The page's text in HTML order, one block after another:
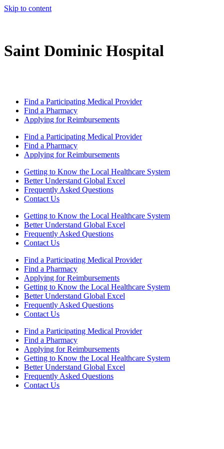
Skip to content
Saint Dominic Hospital
Find a Participating Medical Provider
Find a Pharmacy
Applying for Reimbursements
Find a Participating Medical Provider
Find a Pharmacy
Applying for Reimbursements
Getting to Know the Local Healthcare System
Better Understand Global Excel
Frequently Asked Questions
Contact Us
Getting to Know the Local Healthcare System
Better Understand Global Excel
Frequently Asked Questions
Contact Us
Find a Participating Medical Provider
Find a Pharmacy
Applying for Reimbursements
Getting to Know the Local Healthcare System
Better Understand Global Excel
Frequently Asked Questions
Contact Us
Find a Participating Medical Provider
Find a Pharmacy
Applying for Reimbursements
Getting to Know the Local Healthcare System
Better Understand Global Excel
Frequently Asked Questions
Contact Us